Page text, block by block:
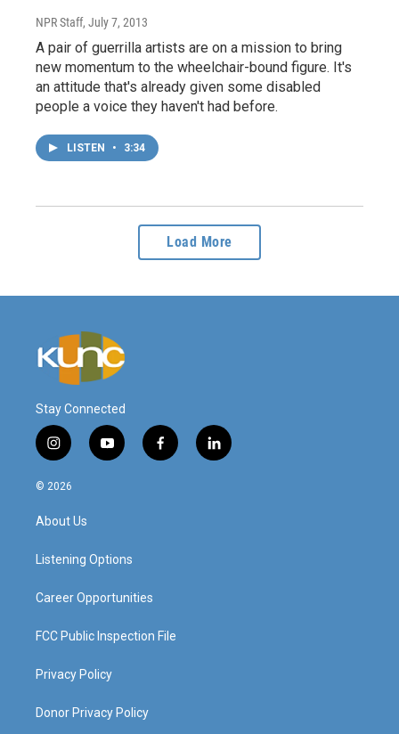
NPR Staff, July 7, 2013
A pair of guerrilla artists are on a mission to bring
new momentum to the wheelchair-bound figure. It's
an attitude that's already given some disabled
people a voice they haven't had before.
LISTEN • 3:34
Load More
Stay Connected
i
n
s
a
g
a
y
o
f
a
l
i
© 2026
About Us
Listening Options
Career Opportunities
FCC Public Inspection File
Privacy Policy
Donor Privacy Policy